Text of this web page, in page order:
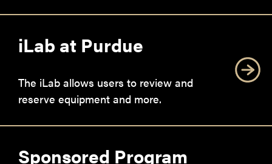
iLab at Purdue
The iLab allows users to review and
reserve equipment and more.
Sponsored Program